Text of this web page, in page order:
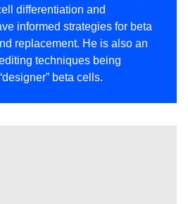
differentiation and
informed strategies for beta
replacement. He is also an
techniques being
beta cells.